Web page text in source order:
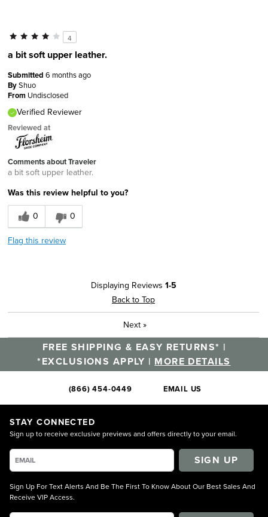
4
a bit soft upper leather.
Submitted 6 months ago
ByShuo
From Undisclosed
Verified Reviewer
Reviewed at
Comments about Traveler
a bit soft upper leather.
Was this review helpful to you?
0
0
Flag this review
Displaying Reviews 1-5
Back to Top
Next »
FREE SHIPPING & EASY RETURNS* |
*EXCLUSIONS APPLY | MORE DETAILS
(866) 454-0449 EMAIL US
STAY CONNECTED
Sign up to receive exclusive previews and offers directly to your email.
SIGN UP
Sign Up For Text Alerts And Be The First To Know About Our Best Sales And
Receive VIP Access.